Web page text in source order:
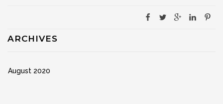
ARCHIVES
August 2020